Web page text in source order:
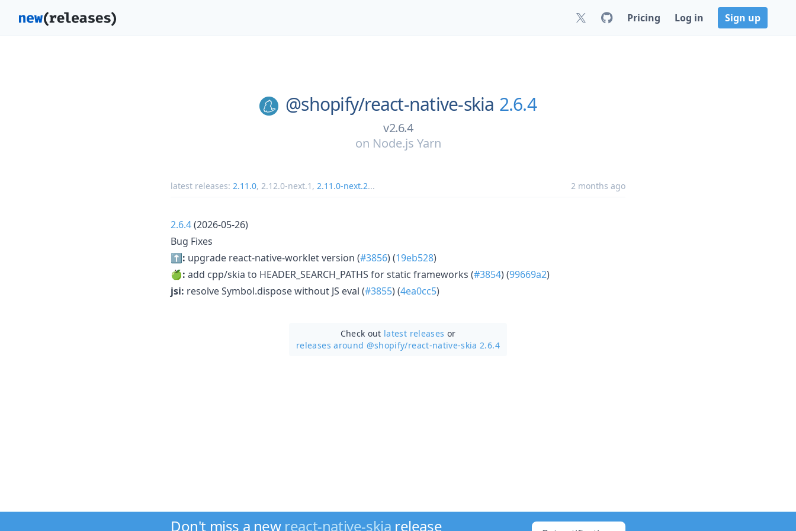
Pricing Log in Sign up
@shopify/react-native-skia 2.6.4
v2.6.4
on Node.js Yarn
latest releases: 2.11.0, 2.12.0-next.1 , 2.11.0-next.2... 2 months ago
2.6.4(2026-05-26)
Bug Fixes
⬆️: upgrade react-native-worklet version (#3856) (19eb528)
🍏: add cpp/skia to HEADER_SEARCH_PATHS for static frameworks (#3854) (99669a2)
jsi: resolve Symbol.dispose without JS eval (#3855) (4ea0cc5)
Check out latest releases or
releases around @shopify/react-native-skia 2.6.4
Don't miss a new react-native-skia release